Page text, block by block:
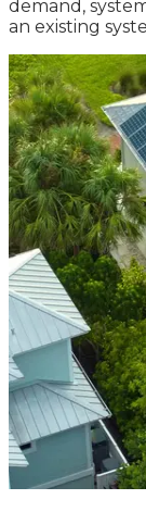
demand,
an existing